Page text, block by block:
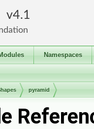
4.1
Namespaces
pyramid